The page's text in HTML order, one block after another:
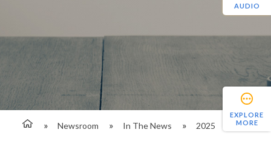
Newsroom In The News 2025
EXPLORE
MORE
AUDIO